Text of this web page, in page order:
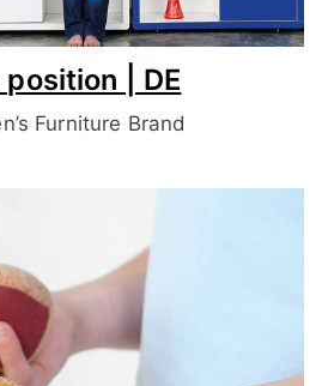
position | DE
Furniture Brand